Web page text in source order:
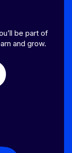
be part of
and grow.